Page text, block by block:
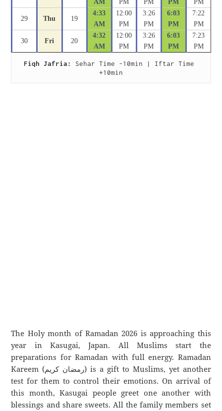
AM
PM
PM
PM
PM
29 Thu 19
4:33
AM
12:00
PM
3:26
PM
6:03
PM
7:22
PM
30 Fri 20
4:32
AM
12:00
PM
3:26
PM
6:03
PM
7:23
PM
Fiqh Jafria:
Sehar Time -10min | Iftar Time
+10min
The Holy month of Ramadan 2026 is approaching this
year in Kasugai, Japan. All Muslims start the
preparations for Ramadan with full energy. Ramadan
Kareem (رمضان كريم) is a gift to Muslims, yet another
test for them to control their emotions. On arrival of
this month, Kasugai people greet one another with
blessings and share sweets. All the family members set